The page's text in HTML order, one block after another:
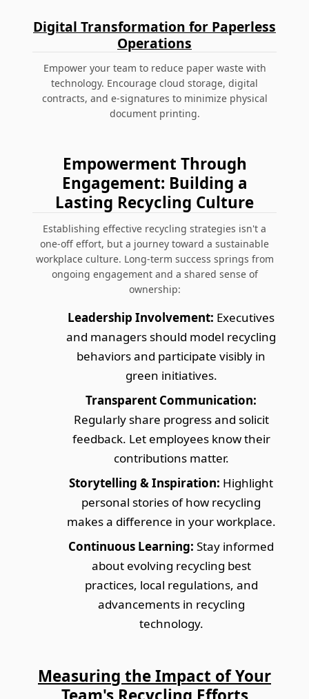
Digital Transformation for Paperless
Operations
Empower your team to reduce paper waste with
technology. Encourage cloud storage, digital
contracts, and e-signatures to minimize physical
document printing.
Empowerment Through
Engagement: Building a
Lasting Recycling Culture
Establishing effective recycling strategies isn't a
one-off effort, but a journey toward a sustainable
workplace culture. Long-term success springs from
ongoing engagement and a shared sense of
ownership:
Leadership Involvement: Executives
and managers should model recycling
behaviors and participate visibly in
green initiatives.
Transparent Communication:
Regularly share progress and solicit
feedback. Let employees know their
contributions matter.
Storytelling & Inspiration: Highlight
personal stories of how recycling
makes a difference in your workplace.
Continuous Learning: Stay informed
about evolving recycling best
practices, local regulations, and
advancements in recycling
technology.
Measuring the Impact of Your